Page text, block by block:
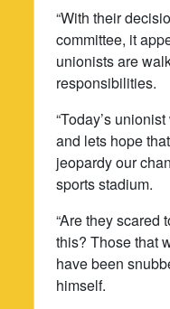
“With their
committee, it
unionists are
responsibilities.
“Today’s
and lets hope
jeopardy our
sports stadium.
“Are they scared
this? Those that
have been
himself.